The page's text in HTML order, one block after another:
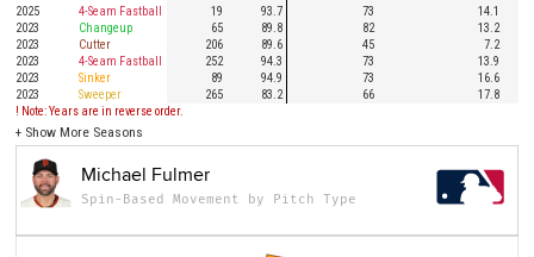
2025
4-Seam Fastball 19 93.7 73
14.1
2023
Changeup 65 89.8 82
13.2
2023
Cutter 206 89.6 45
7.2
2023
4-Seam Fastball 252 94.3 73
13.9
2023
Sinker 89 94.9 73
16.6
2023
Sweeper 265 83.2 66
17.8
! Note: Years are in reverse order.
+ Show More Seasons
Michael Fulmer
Spin-Based Movement by Pitch Type